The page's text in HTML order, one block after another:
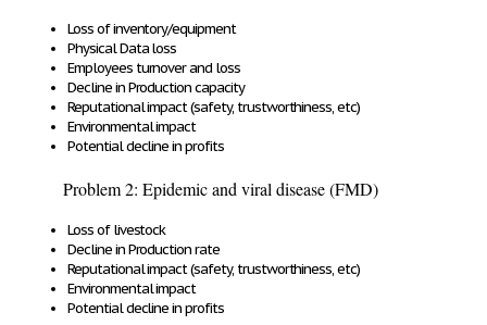
Loss of inventory/equipment
Physical Data loss
Employees turnover and loss
Decline in Production capacity
Reputational impact (safety, trustworthiness, etc)
Environmental impact
Potential decline in profits
Problem 2: Epidemic and viral disease (FMD)
Loss of livestock
Decline in Production rate
Reputational impact (safety, trustworthiness, etc)
Environmental impact
Potential decline in profits